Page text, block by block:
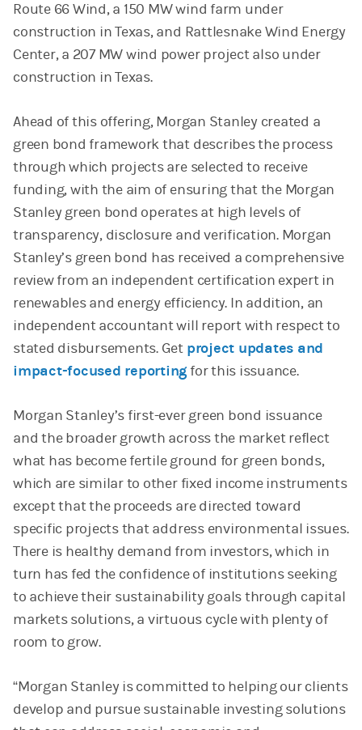
Route 66 Wind, a 150 MW wind farm under
construction in Texas, and Rattlesnake Wind Energy
Center, a 207 MW wind power project also under
construction in Texas.
Ahead of this offering, Morgan Stanley created a
green bond framework that describes the process
through which projects are selected to receive
funding, with the aim of ensuring that the Morgan
Stanley green bond operates at high levels of
transparency, disclosure and verification. Morgan
Stanley’s green bond has received a comprehensive
review from an independent certification expert in
renewables and energy efficiency. In addition, an
independent accountant will report with respect to
stated disbursements. Get project updates and
impact-focused reporting for this issuance.
Morgan Stanley’s first-ever green bond issuance
and the broader growth across the market reflect
what has become fertile ground for green bonds,
which are similar to other fixed income instruments
except that the proceeds are directed toward
specific projects that address environmental issues.
There is healthy demand from investors, which in
turn has fed the confidence of institutions seeking
to achieve their sustainability goals through capital
markets solutions, a virtuous cycle with plenty of
room to grow.
“Morgan Stanley is committed to helping our clients
develop and pursue sustainable investing solutions